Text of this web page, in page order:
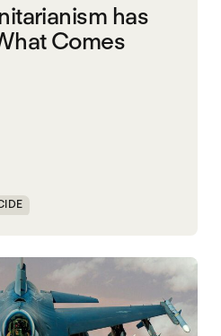
has
Comes
WAR X